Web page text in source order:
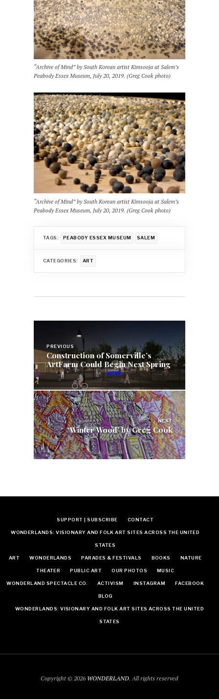
“Archive of Mind” by South Korean artist Kimsooja at Salem’s
Peabody Essex Museum, July 20, 2019. (Greg Cook photo)
“Archive of Mind” by South Korean artist Kimsooja at Salem’s
Peabody Essex Museum, July 20, 2019. (Greg Cook photo)
TAGS: PEABODY ESSEX MUSEUM SALEM
CATEGORIES: ART
navigation
PREVIOUS
Construction of Somerville’s
ArtFarm Could Begin Next Spring
NEXT
‘Winter Wood’ by Greg Cook
SUPPORT | SUBSCRIBE CONTACT
WONDERLANDS: VISIONARY AND FOLK ART SITES ACROSS THE UNITED
STATES
ART WONDERLANDS PARADES & FESTIVALS BOOKS NATURE
THEATER PUBLIC ART OUR PHOTOS MUSIC
WONDERLAND SPECTACLE CO. ACTIVISM INSTAGRAM FACEBOOK
BLOG
WONDERLANDS: VISIONARY AND FOLK ART SITES ACROSS THE UNITED
STATES
Copyright © 2026 WONDERLAND. All rights reserved